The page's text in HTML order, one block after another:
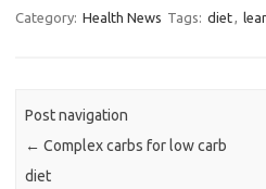
Category: Health News Tags: diet,
Post navigation
← Complex carbs for low carb
diet